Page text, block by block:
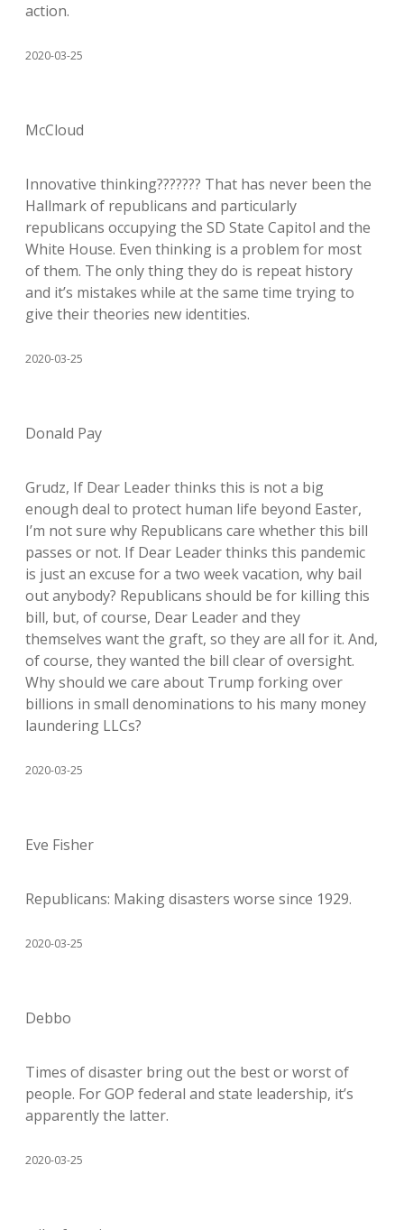
action.
2020-03-25
McCloud
Innovative thinking??????? That has never been the
Hallmark of republicans and particularly
republicans occupying the SD State Capitol and the
White House. Even thinking is a problem for most
of them. The only thing they do is repeat history
and it’s mistakes while at the same time trying to
give their theories new identities.
2020-03-25
Donald Pay
Grudz, If Dear Leader thinks this is not a big
enough deal to protect human life beyond Easter,
I’m not sure why Republicans care whether this bill
passes or not. If Dear Leader thinks this pandemic
is just an excuse for a two week vacation, why bail
out anybody? Republicans should be for killing this
bill, but, of course, Dear Leader and they
themselves want the graft, so they are all for it. And,
of course, they wanted the bill clear of oversight.
Why should we care about Trump forking over
billions in small denominations to his many money
laundering LLCs?
2020-03-25
Eve Fisher
Republicans: Making disasters worse since 1929.
2020-03-25
Debbo
Times of disaster bring out the best or worst of
people. For GOP federal and state leadership, it’s
apparently the latter.
2020-03-25